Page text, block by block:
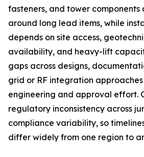
fasteners, and tower components
around long lead items, while
depends on site access,
availability, and heavy-lift
gaps across designs,
grid or RF integration
engineering and approval effort.
regulatory inconsistency across
compliance variability, so
differ widely from one region to